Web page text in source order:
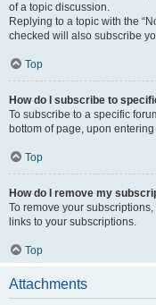
of a topic discussion.
Replying to a topic with the
checked will also subscribe
Top
How do I subscribe to
To subscribe to a specific
bottom of page, upon
Top
How do I remove my
To remove your
links to your subscriptions.
Top
Attachments